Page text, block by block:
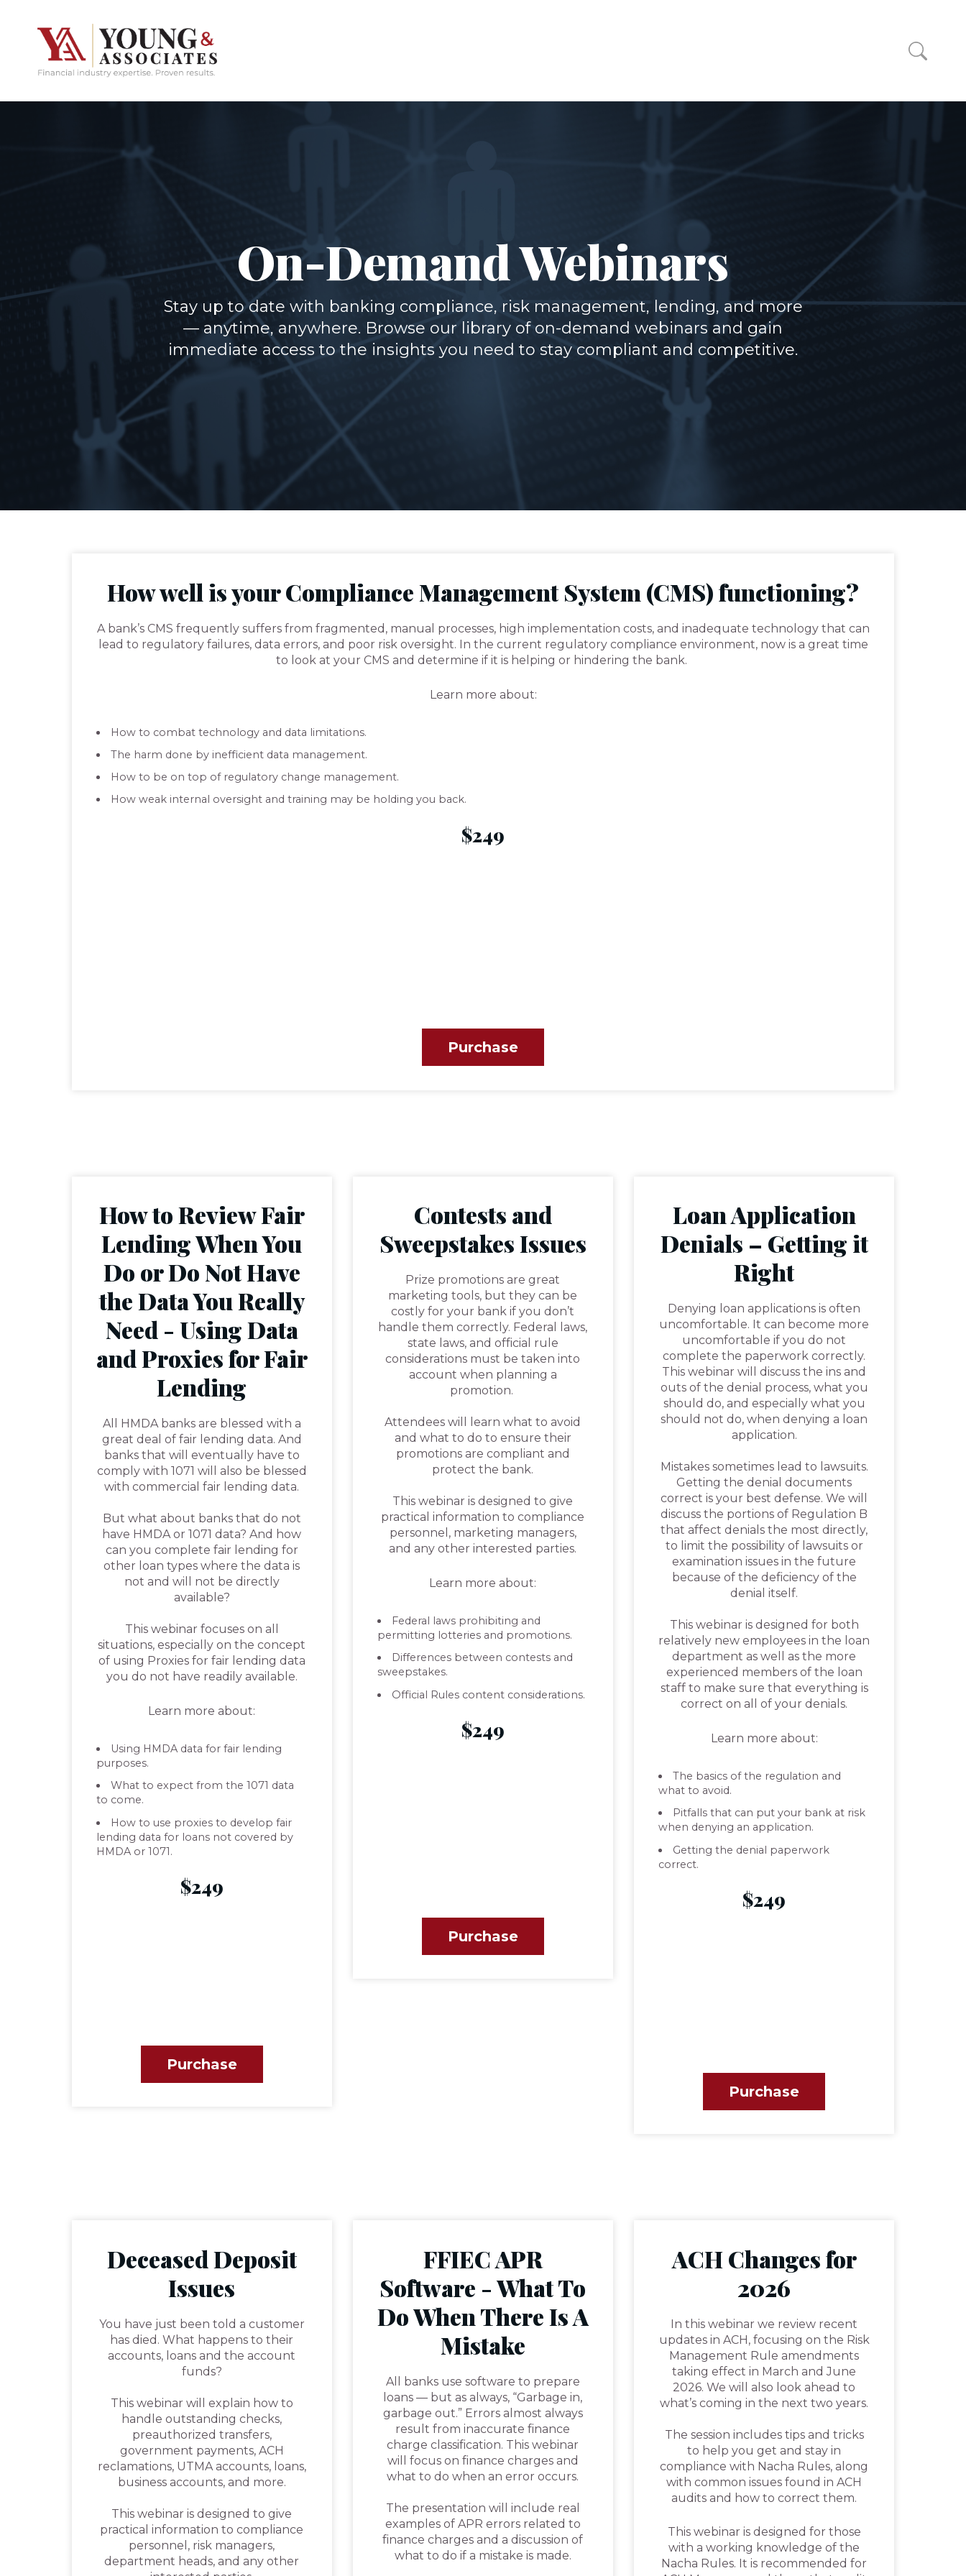
On-Demand Webinars
Stay up to date with banking compliance, risk management, lending, and more
— anytime, anywhere. Browse our library of on-demand webinars and gain
immediate access to the insights you need to stay compliant and competitive.
How well is your Compliance Management System (CMS) functioning?
A bank’s CMS frequently suffers from fragmented, manual processes, high implementation costs, and inadequate technology that can
lead to regulatory failures, data errors, and poor risk oversight. In the current regulatory compliance environment, now is a great time
to look at your CMS and determine if it is helping or hindering the bank.
Learn more about:
How to combat technology and data limitations.
The harm done by inefficient data management.
How to be on top of regulatory change management.
How weak internal oversight and training may be holding you back.
$249
Purchase
How to Review Fair
Lending When You
Do or Do Not Have
the Data You Really
Need - Using Data
and Proxies for Fair
Lending
All HMDA banks are blessed with a
great deal of fair lending data. And
banks that will eventually have to
comply with 1071 will also be blessed
with commercial fair lending data.
But what about banks that do not
have HMDA or 1071 data? And how
can you complete fair lending for
other loan types where the data is
not and will not be directly
available?
This webinar focuses on all
situations, especially on the concept
of using Proxies for fair lending data
you do not have readily available.
Learn more about:
Using HMDA data for fair lending
purposes.
What to expect from the 1071 data
to come.
How to use proxies to develop fair
lending data for loans not covered by
HMDA or 1071.
$249
Purchase
Contests and
Sweepstakes Issues
Prize promotions are great
marketing tools, but they can be
costly for your bank if you don’t
handle them correctly. Federal laws,
state laws, and official rule
considerations must be taken into
account when planning a
promotion.
Attendees will learn what to avoid
and what to do to ensure their
promotions are compliant and
protect the bank.
This webinar is designed to give
practical information to compliance
personnel, marketing managers,
and any other interested parties.
Learn more about:
Federal laws prohibiting and
permitting lotteries and promotions.
Differences between contests and
sweepstakes.
Official Rules content considerations.
$249
Purchase
Loan Application
Denials – Getting it
Right
Denying loan applications is often
uncomfortable. It can become more
uncomfortable if you do not
complete the paperwork correctly.
This webinar will discuss the ins and
outs of the denial process, what you
should do, and especially what you
should not do, when denying a loan
application.
Mistakes sometimes lead to lawsuits.
Getting the denial documents
correct is your best defense. We will
discuss the portions of Regulation B
that affect denials the most directly,
to limit the possibility of lawsuits or
examination issues in the future
because of the deficiency of the
denial itself.
This webinar is designed for both
relatively new employees in the loan
department as well as the more
experienced members of the loan
staff to make sure that everything is
correct on all of your denials.
Learn more about:
The basics of the regulation and
what to avoid.
Pitfalls that can put your bank at risk
when denying an application.
Getting the denial paperwork
correct.
$249
Purchase
Deceased Deposit
Issues
You have just been told a customer
has died. What happens to their
accounts, loans and the account
funds?
This webinar will explain how to
handle outstanding checks,
preauthorized transfers,
government payments, ACH
reclamations, UTMA accounts, loans,
business accounts, and more.
This webinar is designed to give
practical information to compliance
personnel, risk managers,
department heads, and any other
FFIEC APR
Software - What To
Do When There Is A
Mistake
All banks use software to prepare
loans — but as always, “Garbage in,
garbage out.” Errors almost always
result from inaccurate finance
charge classification. This webinar
will focus on finance charges and
what to do when an error occurs.
The presentation will include real
examples of APR errors related to
finance charges and a discussion of
what to do if a mistake is made.
ACH Changes for
2026
In this webinar we review recent
updates in ACH, focusing on the Risk
Management Rule amendments
taking effect in March and June
2026. We will also look ahead to
what’s coming in the next two years.
The session includes tips and tricks
to help you get and stay in
compliance with Nacha Rules, along
with common issues found in ACH
audits and how to correct them.
This webinar is designed for those
with a working knowledge of the
Nacha Rules. It is recommended for